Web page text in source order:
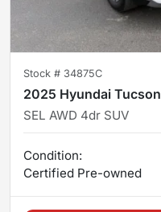
Stock # 34875C
2025 Hyundai Tucson
SEL AWD 4dr SUV
Condition:
Certified Pre-owned